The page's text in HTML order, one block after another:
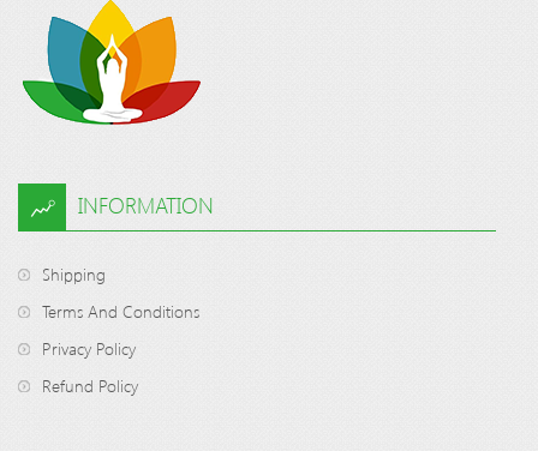
INFORMATION
Shipping
Terms And Conditions
Privacy Policy
Refund Policy